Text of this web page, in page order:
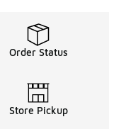
Order Status
Store Pickup